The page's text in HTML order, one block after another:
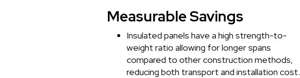
Measurable Savings
Insulated panels have a high strength-to-
weight ratio allowing for longer spans
compared to other construction methods,
reducing both transport and installation cost.